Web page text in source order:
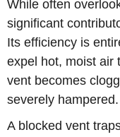
While often
significant
Its efficiency is
expel hot, moist air
vent becomes
severely hampered.
A blocked vent